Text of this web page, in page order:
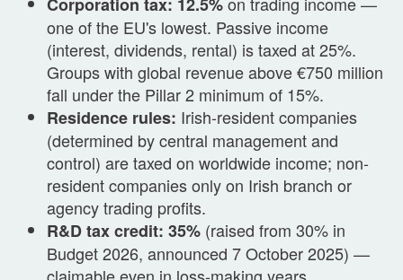
one of the EU's lowest. Passive income
(interest, dividends, rental) is taxed at 25%.
Groups with global revenue above €750 million
fall under the Pillar 2 minimum of 15%.
Residence rules: Irish-resident companies
(determined by central management and
control) are taxed on worldwide income; non-
resident companies only on Irish branch or
agency trading profits.
R&D tax credit: 35% (raised from 30% in
Budget 2026, announced 7 October 2025) —